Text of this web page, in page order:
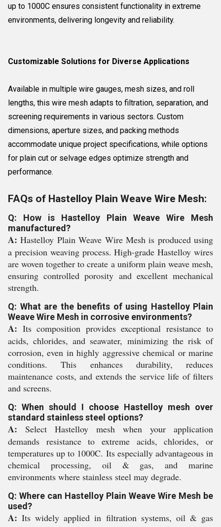
up to 1000C ensures consistent functionality in extreme
environments, delivering longevity and reliability.
Customizable Solutions for Diverse Applications
Available in multiple wire gauges, mesh sizes, and roll
lengths, this wire mesh adapts to filtration, separation, and
screening requirements in various sectors. Custom
dimensions, aperture sizes, and packing methods
accommodate unique project specifications, while options
for plain cut or selvage edges optimize strength and
performance.
FAQs of Hastelloy Plain Weave Wire Mesh:
Q: How is Hastelloy Plain Weave Wire Mesh
manufactured?
A: Hastelloy Plain Weave Wire Mesh is produced using
a precision weaving process. High-grade Hastelloy wires
are woven together to create a uniform plain weave mesh,
ensuring controlled porosity and excellent mechanical
strength.
Q: What are the benefits of using Hastelloy Plain
Weave Wire Mesh in corrosive environments?
A: Its composition provides exceptional resistance to
acids, chlorides, and seawater, minimizing the risk of
corrosion, even in highly aggressive chemical or marine
conditions. This enhances durability, reduces
maintenance costs, and extends the service life of filters
and screens.
Q: When should I choose Hastelloy mesh over
standard stainless steel options?
A: Select Hastelloy mesh when your application
demands resistance to extreme acids, chlorides, or
temperatures up to 1000C. Its especially advantageous in
chemical processing, oil & gas, and marine
environments where stainless steel may degrade.
Q: Where can Hastelloy Plain Weave Wire Mesh be
used?
A: Its widely applied in filtration systems, oil & gas